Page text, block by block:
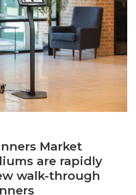
Market
are rapidly
walk-through